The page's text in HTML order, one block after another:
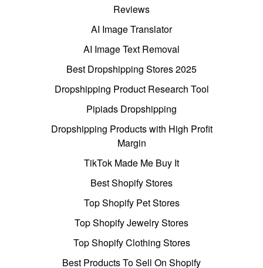
Reviews
AI Image Translator
AI Image Text Removal
Best Dropshipping Stores 2025
Dropshipping Product Research Tool
Pipiads Dropshipping
Dropshipping Products with High Profit
Margin
TikTok Made Me Buy It
Best Shopify Stores
Top Shopify Pet Stores
Top Shopify Jewelry Stores
Top Shopify Clothing Stores
Best Products To Sell On Shopify